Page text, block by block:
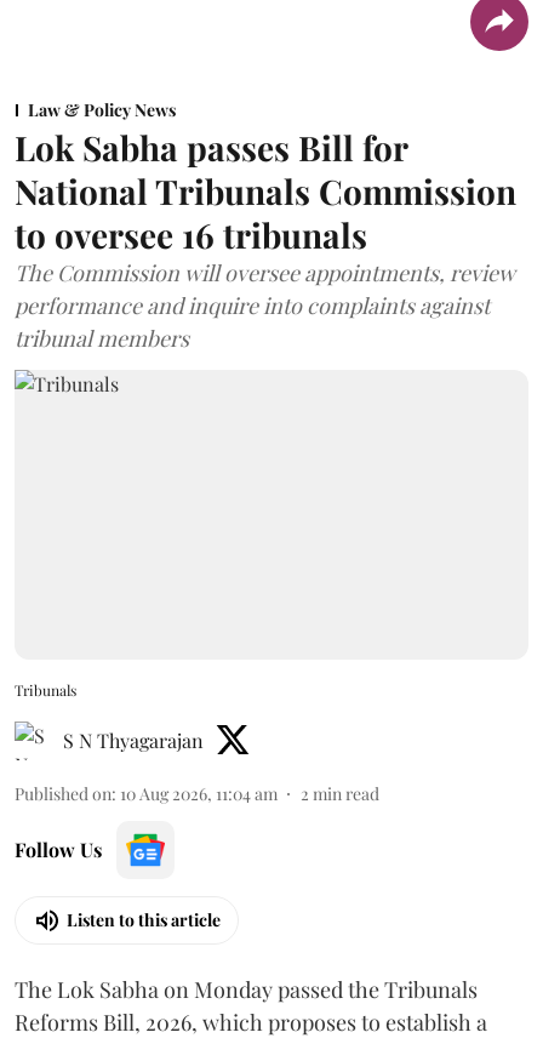
Law & Policy News
Lok Sabha passes Bill for
National Tribunals Commission
to oversee 16 tribunals
The Commission will oversee appointments, review
performance and inquire into complaints against
tribunal members
Tribunals
S N Thyagarajan
Published on: 10 Aug 2026, 11:04 am 2 min read
Follow Us
Listen to this article
The Lok Sabha on Monday passed the Tribunals
Reforms Bill, 2026, which proposes to establish a